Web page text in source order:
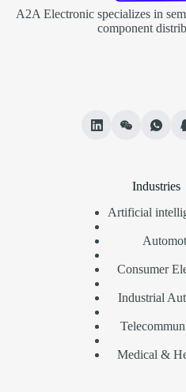
A2A Electronic specializes in
component
Industries
Artificial
Consumer
Industrial
Medical &